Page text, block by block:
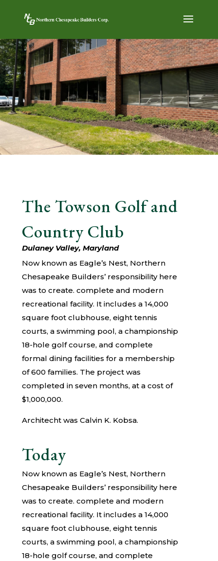
The Towson Golf and
Country Club
Dulaney Valley, Maryland
Now known as Eagle’s Nest, Northern
Chesapeake Builders’ responsibility here
was to create. complete and modern
recreational facility. It includes a 14,000
square foot clubhouse, eight tennis
courts, a swimming pool, a championship
18-hole golf course, and complete
formal dining facilities for a membership
of 600 families. The project was
completed in seven months, at a cost of
$1,000,000.
Architecht was Calvin K. Kobsa.
Today
Now known as Eagle’s Nest, Northern
Chesapeake Builders’ responsibility here
was to create. complete and modern
recreational facility. It includes a 14,000
square foot clubhouse, eight tennis
courts, a swimming pool, a championship
18-hole golf course, and complete